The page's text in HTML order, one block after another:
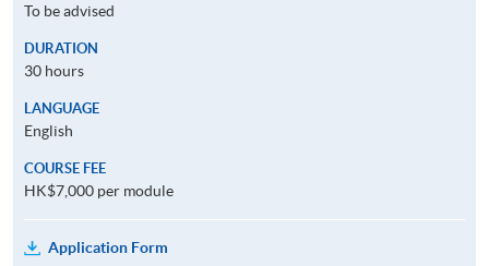
To be advised
DURATION
30 hours
LANGUAGE
English
COURSE FEE
HK$7,000 per module
Application Form